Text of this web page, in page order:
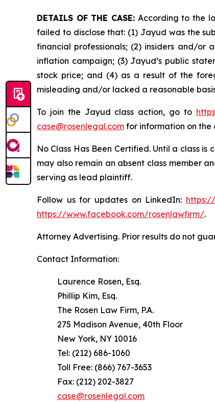
DETAILS OF THE CASE: According to the
failed to disclose that: (1) Jayud was the
financial professionals; (2) insiders and/
inflation campaign; (3) Jayud’s public
stock price; and (4) as a result of the
misleading and/or lacked a reasonable
To join the Jayud class action, go to
case@rosenlegal.com for information on the
No Class Has Been Certified. Until a class
may also remain an absent class member
serving as lead plaintiff.
Follow us for updates on LinkedIn:
https://www.facebook.com/rosenlawfirm/.
Attorney Advertising. Prior results do not
Contact Information:
Laurence Rosen, Esq.
Phillip Kim, Esq.
The Rosen Law Firm, P.A.
275 Madison Avenue, 40th Floor
New York, NY 10016
Tel: (212) 686-1060
Toll Free: (866) 767-3653
Fax: (212) 202-3827
case@rosenlegal.com